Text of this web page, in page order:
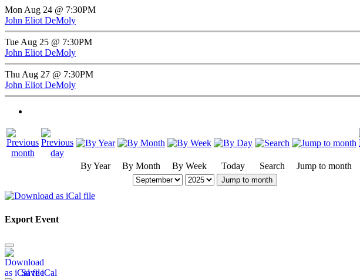
Mon Aug 24 @ 7:30PM
John Eliot DeMoly
Tue Aug 25 @ 7:30PM
John Eliot DeMoly
Thu Aug 27 @ 7:30PM
John Eliot DeMoly
By Year By Month By Week Today Search Jump to month
Jump to month
Export Event
Save iCal